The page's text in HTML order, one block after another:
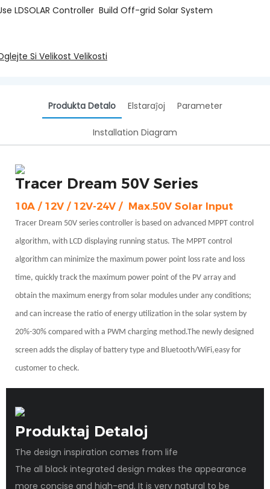
LDSOLAR Controller Build Off-grid Solar System
Si Velikost Velikosti
Produkta Detalo Elstaraĵoj Parameter
Installation Diagram
Tracer Dream 50V Series
10A / 12V / 12V-24V / Max.50V Solar Input
Tracer Dream 50V series controller is based on advanced MPPT control
algorithm, with LCD displaying running status. The MPPT control
algorithm can minimize the maximum power point loss rate and loss
time, quickly track the maximum power point of the PV array and
obtain the maximum energy from solar modules under any conditions;
and can increase the ratio of energy utilization in the solar system by
20%-30% compared with a PWM charging method.The newly designed
screen adds the display of battery type and Bluetooth/WiFi,easy for
customer to check.
Produktaj Detaloj
The design inspiration comes from life
The all black integrated design makes the appearance
more concise and high-end. It is very natural to be